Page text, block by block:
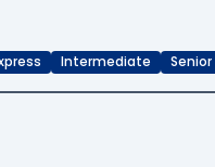
Intermediate Senior